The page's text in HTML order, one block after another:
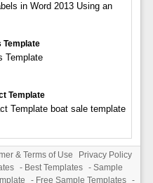
in Word 2013 Using an
Template
Template
Template
Template boat sale template
& Terms of Use
Privacy Policy
- Best Templates - Sample
- Free Sample Templates -